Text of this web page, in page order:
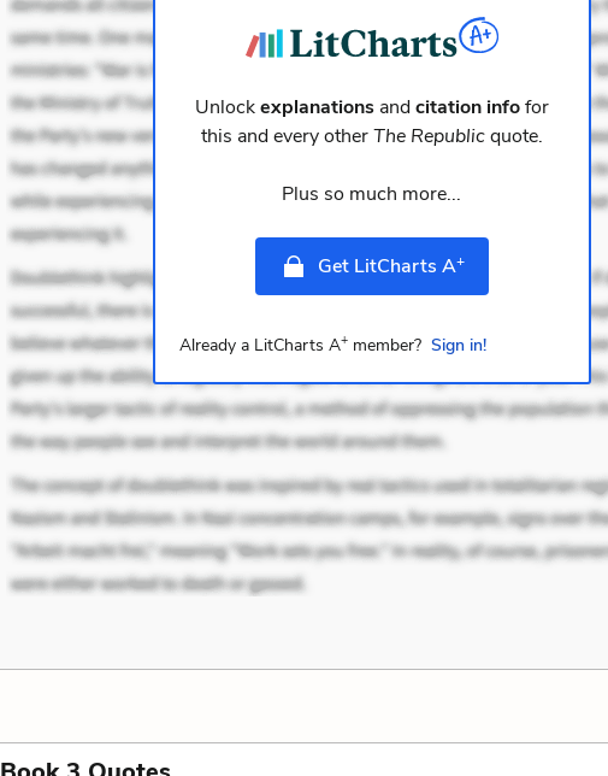
Unlockexplanationsandcitation infofor
this and every otherThe Republicquote.
Plus so much more...
Get LitCharts A+
Already a LitCharts A+member? Sign in!